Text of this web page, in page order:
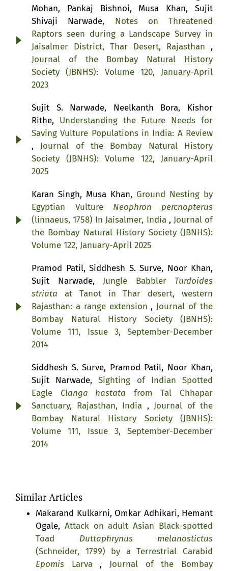
Mohan, Pankaj Bishnoi, Musa Khan, Sujit
Shivaji Narwade, Notes on Threatened
Raptors seen during a Landscape Survey in
Jaisalmer District, Thar Desert, Rajasthan ,
Journal of the Bombay Natural History
Society (JBNHS): Volume 120, January-April
2023
Sujit S. Narwade, Neelkanth Bora, Kishor
Rithe, Understanding the Future Needs for
Saving Vulture Populations in India: A Review
,Journal of the Bombay Natural History
Society (JBNHS): Volume 122, January-April
2025
Karan Singh, Musa Khan, Ground Nesting by
Egyptian Vulture Neophron percnopterus
(linnaeus, 1758) In Jaisalmer, India , Journal of
the Bombay Natural History Society (JBNHS):
Volume 122, January-April 2025
Pramod Patil, Siddhesh S. Surve, Noor Khan,
Sujit Narwade, Jungle Babbler Turdoides
striata at Tanot in Thar desert, western
Rajasthan: a range extension ,Journal of the
Bombay Natural History Society (JBNHS):
Volume 111, Issue 3, September-December
2014
Siddhesh S. Surve, Pramod Patil, Noor Khan,
Sujit Narwade,Sighting of Indian Spotted
Eagle Clanga hastata from Tal Chhapar
Sanctuary, Rajasthan, India , Journal of the
Bombay Natural History Society (JBNHS):
Volume 111, Issue 3, September-December
2014
Similar Articles
Makarand Kulkarni, Omkar Adhikari, Hemant
Ogale, Attack on adult Asian Black-spotted
Toad Duttaphrynus melanostictus
(Schneider, 1799) by a Terrestrial Carabid
Epomis Larva ,Journal of the Bombay